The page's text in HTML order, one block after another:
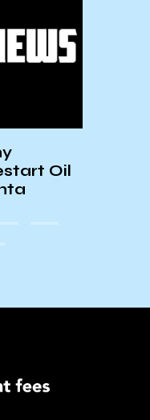
Oil